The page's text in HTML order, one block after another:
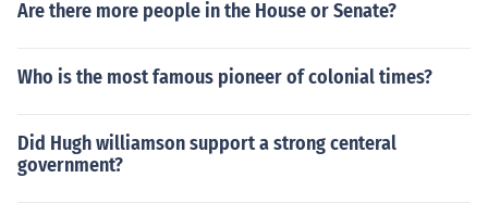
Are there more people in the House or Senate?
Who is the most famous pioneer of colonial times?
Did Hugh williamson support a strong centeral
government?